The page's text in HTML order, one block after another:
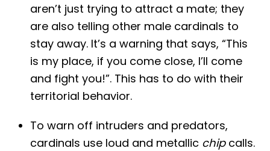
aren’t just trying to attract a mate; they
are also telling other male cardinals to
stay away. It’s a warning that says, “This
is my place, if you come close, I’ll come
and fight you!”. This has to do with their
territorial behavior.
To warn off intruders and predators,
cardinals use loud and metallic chipcalls.